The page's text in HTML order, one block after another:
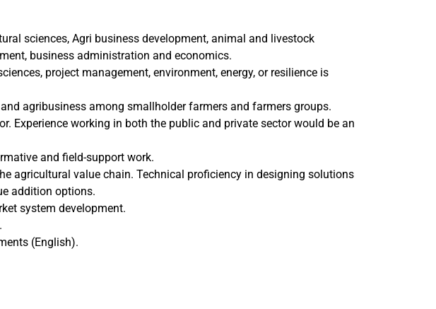
sciences, Agri business development, animal and livestock
business administration and economics.
project management, environment, energy, or resilience is
agribusiness among smallholder farmers and farmers groups.
Experience working in both the public and private sector would be an
and field-support work.
agricultural value chain. Technical proficiency in designing solutions
addition options.
system development.
(English).